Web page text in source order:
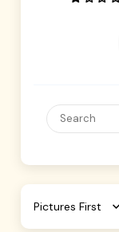
Sort by